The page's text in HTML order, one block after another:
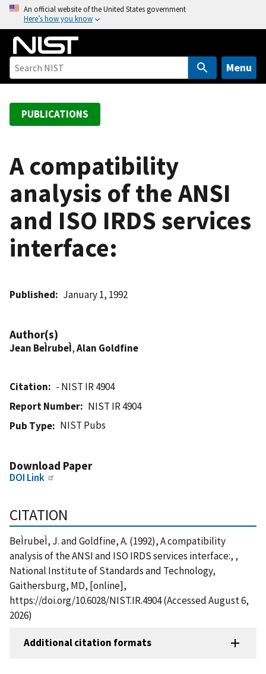
o
An official website of the United States government
Here’s how you know
Menu
PUBLICATIONS
A compatibility
analysis of the ANSI
and ISO IRDS services
interface:
Published January 1, 1992
Author(s)
Jean BeÌrubeÌ,Alan Goldfine
Citation
- NIST IR 4904
Report Number
NIST IR 4904
Pub Type
NIST Pubs
Download Paper
DOI Link
CITATION
BeÌrubeÌ, J. and Goldfine, A. (1992), A compatibility
analysis of the ANSI and ISO IRDS services interface:, ,
National Institute of Standards and Technology,
Gaithersburg, MD, [online],
https://doi.org/10.6028/NIST.IR.4904 (Accessed August 6,
2026)
Additional citation formats